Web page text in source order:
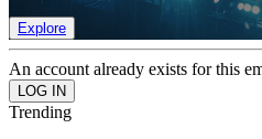
Explore
An account already exists for this
Trending